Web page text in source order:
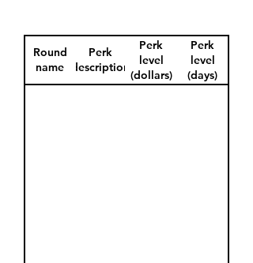
Round
name
Perk
description
Perk
level
(dollars)
Perk
level
(days)